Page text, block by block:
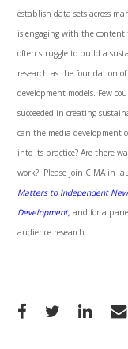
establish data sets across
is engaging with the
often struggle to build a
research as the foundation
development models. Few
succeeded in creating
can the media development
into its practice? Are there
work? Please join CIMAin
Matters to Independent
Development, and for a
audience research.